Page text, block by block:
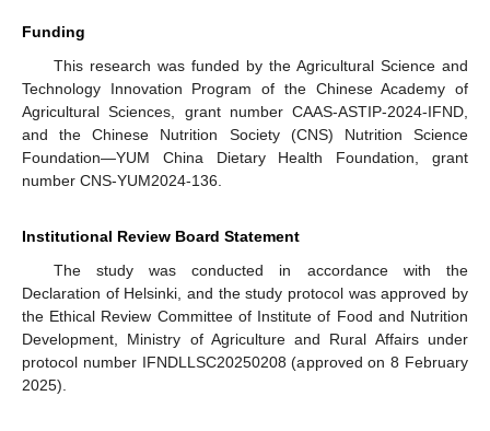
Funding
This research was funded by the Agricultural Science and
Technology Innovation Program of the Chinese Academy of
Agricultural Sciences, grant number CAAS-ASTIP-2024-IFND,
and the Chinese Nutrition Society (CNS) Nutrition Science
Foundation—YUM China Dietary Health Foundation, grant
number CNS-YUM2024-136.
Institutional Review Board Statement
The study was conducted in accordance with the
Declaration of Helsinki, and the study protocol was approved by
the Ethical Review Committee of Institute of Food and Nutrition
Development, Ministry of Agriculture and Rural Affairs under
protocol number IFNDLLSC20250208 (approved on 8 February
2025).